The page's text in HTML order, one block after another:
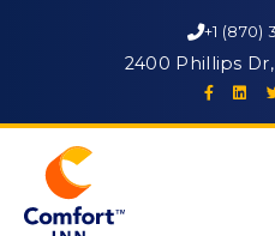
+1 (870)
2400 Phillips